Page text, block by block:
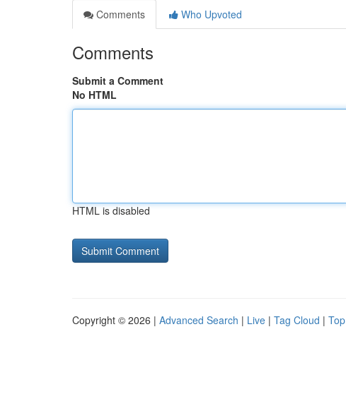
Comments
Who Upvoted
Comments
Submit a Comment
No HTML
HTML is disabled
Copyright © 2026 | Advanced Search | Live | Tag Cloud |